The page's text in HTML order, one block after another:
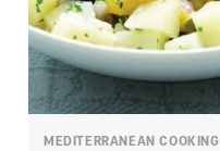
MEDITERRANEAN COOKING